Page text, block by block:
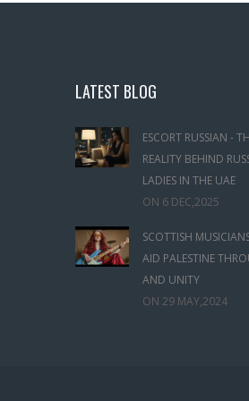
LATEST BLOG
ESCORT RUSSIAN -
REALITY BEHIND
LADIES IN THE UAE
ON 6 DEC,2025
SCOTTISH
AID PALESTINE
AND UNITY
ON 29 MAY,2024